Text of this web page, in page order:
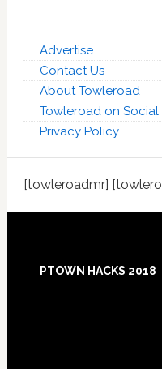
Advertise
Contact Us
About Towleroad
Towleroad on Social
Privacy Policy
[towleroadmr]
Footer
PTOWN HACKS 2018